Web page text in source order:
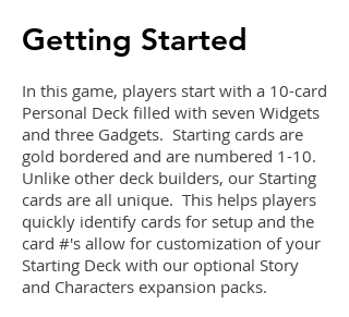
Getting Started
In this game, players start with a 10-card
Personal Deck filled with seven Widgets
and three Gadgets. Starting cards are
gold bordered and are numbered 1-10.
Unlike other deck builders, our Starting
cards are all unique. This helps players
quickly identify cards for setup and the
card #'s allow for customization of your
Starting Deck with our optional Story
and Characters expansion packs.